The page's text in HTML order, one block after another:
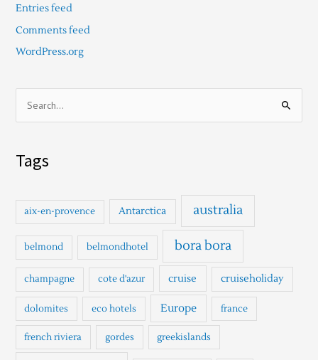
Entries feed
Comments feed
WordPress.org
h
f
r
Tags
aix-en-provence Antarctica australia
belmond belmondhotel bora bora
champagne cote d'azur cruise cruiseholiday
dolomites eco hotels Europe france
french riviera gordes greekislands